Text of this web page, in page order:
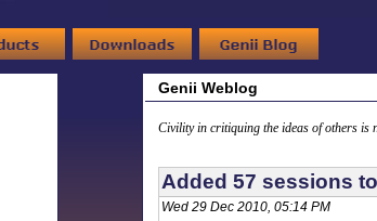
Genii Weblog
Civility in critiquing the ideas of others is
Added 57 sessions
Wed 29 Dec 2010, 05:14 PM